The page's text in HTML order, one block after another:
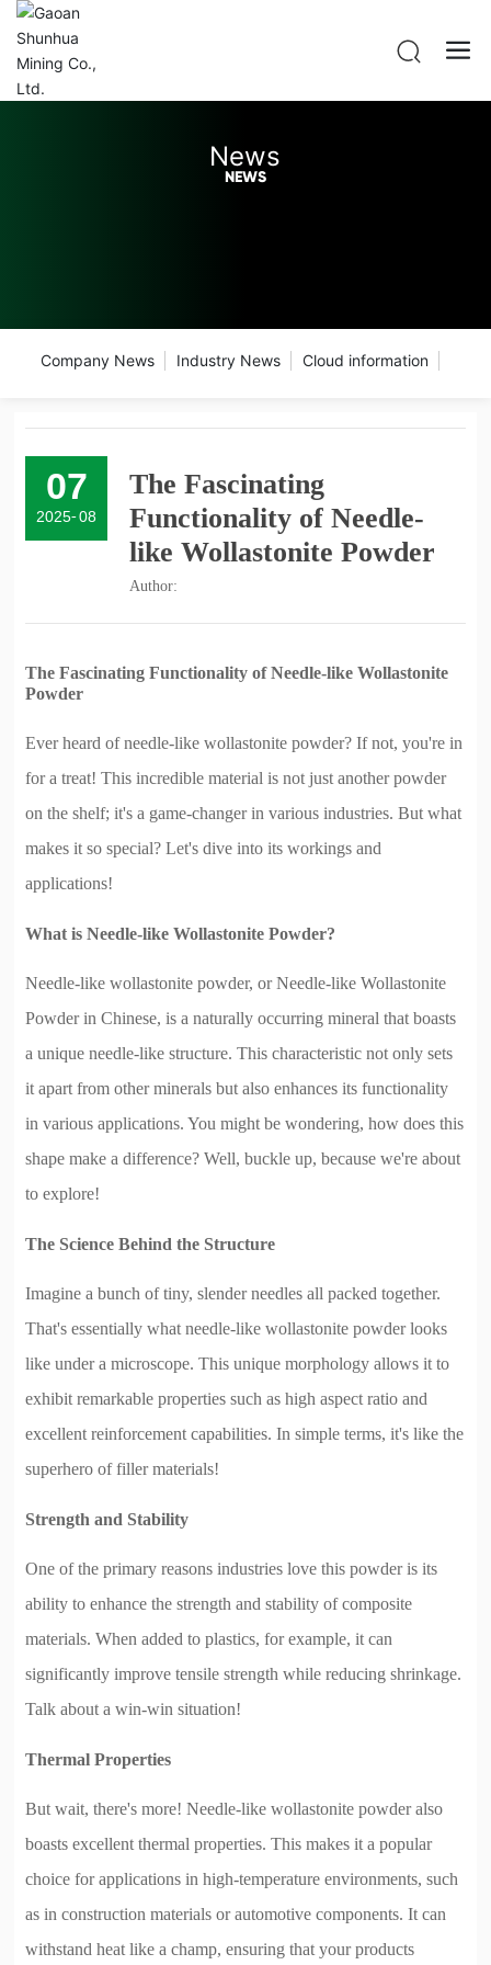
News
NEWS
Company News Industry News Cloud information
07
2025-08
The Fascinating
Functionality of Needle-
like Wollastonite Powder
Author:
The Fascinating Functionality of Needle-like Wollastonite
Powder
Ever heard of needle-like wollastonite powder? If not, you're in
for a treat! This incredible material is not just another powder
on the shelf; it's a game-changer in various industries. But what
makes it so special? Let's dive into its workings and
applications!
What is Needle-like Wollastonite Powder?
Needle-like wollastonite powder, or Needle-like Wollastonite
Powder in Chinese, is a naturally occurring mineral that boasts
a unique needle-like structure. This characteristic not only sets
it apart from other minerals but also enhances its functionality
in various applications. You might be wondering, how does this
shape make a difference? Well, buckle up, because we're about
to explore!
The Science Behind the Structure
Imagine a bunch of tiny, slender needles all packed together.
That's essentially what needle-like wollastonite powder looks
like under a microscope. This unique morphology allows it to
exhibit remarkable properties such as high aspect ratio and
excellent reinforcement capabilities. In simple terms, it's like the
superhero of filler materials!
Strength and Stability
One of the primary reasons industries love this powder is its
ability to enhance the strength and stability of composite
materials. When added to plastics, for example, it can
significantly improve tensile strength while reducing shrinkage.
Talk about a win-win situation!
Thermal Properties
But wait, there's more! Needle-like wollastonite powder also
boasts excellent thermal properties. This makes it a popular
choice for applications in high-temperature environments, such
as in construction materials or automotive components. It can
withstand heat like a champ, ensuring that your products